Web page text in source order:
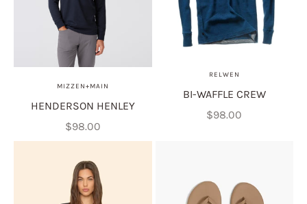
MIZZEN+MAIN
HENDERSON HENLEY
Sale price
$98.00
RELWEN
BI-WAFFLE CREW
Sale price
$98.00